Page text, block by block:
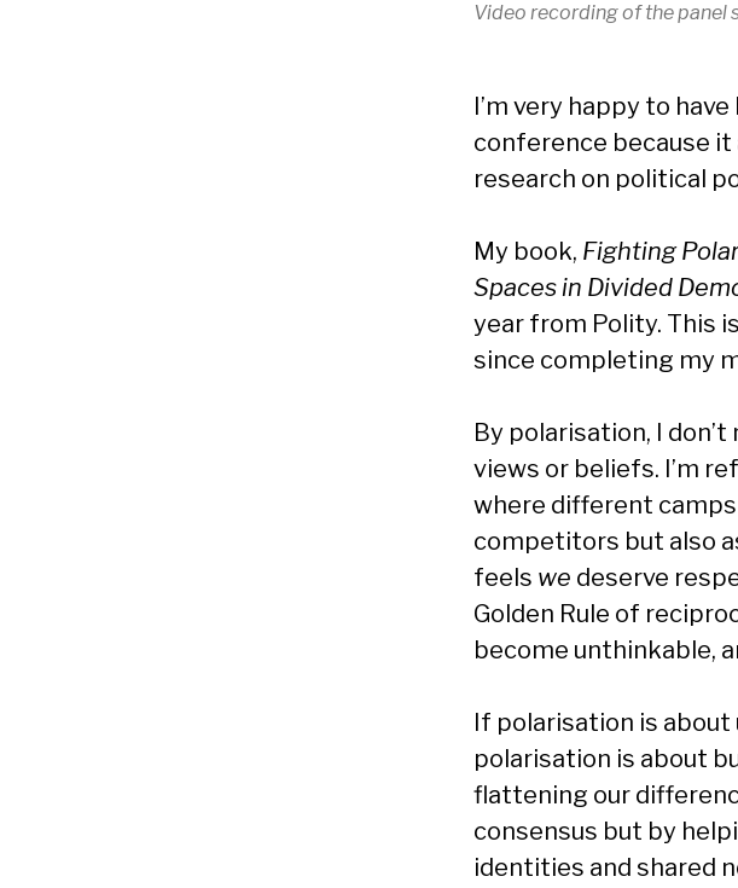
Video recording of the panel
I’m very happy to
conference because
research on political
My book, Fighting
Spaces in Divided
year from Polity. This
since completing my
By polarisation, I
views or beliefs. I’m
where different camps
competitors but also
feels we deserve
Golden Rule of
become unthinkable,
If polarisation is
polarisation is about
flattening our
consensus but by
identities and shared